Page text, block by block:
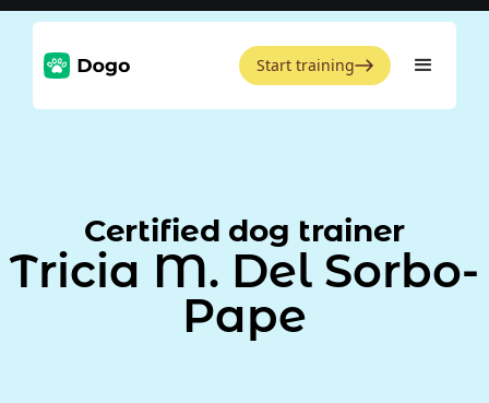
Start training
Certified dog trainer
Tricia M. Del Sorbo-
Pape